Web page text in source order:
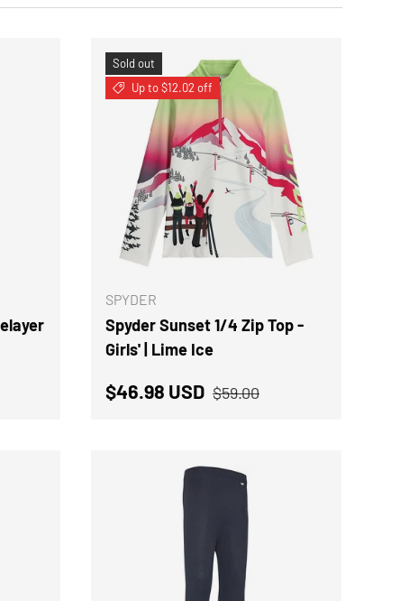
CHOOSE OPTIONS
Sold out
Up to $12.02 off
SPYDER
Spyder Sunset 1/4 Zip Top -
Girls' | Lime Ice
Sale price
$46.98 USD Regular price
$59.00
CHOOSE